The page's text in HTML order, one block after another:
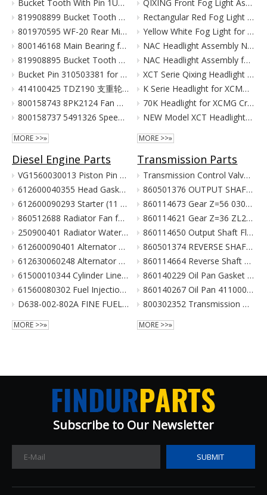
Bucket Tooth With Pin 1U3352RC for XCMG Excavator Parts XE215D XE215C XE215G
819908899 Bucket Tooth Pin And Nut for XCMG Excavator Parts XE150 XE135
801970595 WF-20 Rear Mirror for XCMG Excavator Parts XE150 XE135
800146168 Main Bearing for XCMG Excavator Parts XE215C XE215D XE215G Cummins Engine Parts
819908895 Bucket Tooth Front for XCMG Excavator Parts XE150 XE135
Bucket Pin 310503381 for XCMG Excavator Parts XE135 XE150
414100425 TDZ190 支重轮 Track Lower Roller for XCMG Excavator Parts XE215C XE215D XE215G
800158743 8PK2124 Fan Belt for XCMG Excavator Parts XE150 XE135
800158737 5491326 Speed Sensor for XCMG Excavator Parts XE150 XE135
MORE >>»
QIXING Front Fog Light Assembly for XCMG XCT Cranes (24V)
Rectangular Red Fog Light for XCMG Truck Crane Parts
Yellow White Fog Light for XCMG Truck Crane Parts
NAC Headlight Assembly NXG41XZ300-01010 860122334 for XCMG Truck Crane Parts
NAC Headlight Assembly for XCMG XCT Series Truck Cranes
XCT Serie Qixing Headlight Assembly for XCMG Crane Parts
K Serie Headlight for XCMG Crane Parts
70K Headlight for XCMG Crane Parts
NEW Model XCT Headlight for XCMG Crane Parts
MORE >>»
Diesel Engine Parts
VG1560030013 Piston Pin For Weichai Engine XCMG Crane Parts
612600040355 Head Gasket For Weichai Engine Wd615.46 Euro II XCMG Crane Parts
612600090293 Starter (11 Teeth / 24V) For Weichai Engine XCMG Crane Parts
860512688 Radiator Fan for XCMG Wheel Loader Parts LW300FN LW300KN ZL30G
250900401 Radiator Water Pipe (curve Type) for XCMG Wheel Loader Parts LW300FN LW300KN ZL30G
612600090401 Alternator 28V 55A Double Poly-V For Weichai Engine XCMG Crane Parts
612630060248 Alternator 28V 70A 6Pk Pulley For Weichai Engine XCMG Crane Parts
61500010344 Cylinder Liner For Weichai Engine XCMG Crane Parts
61560080302 Fuel Injection Pump Assembly For Weichai Engine Wd615.46 Euro II XCMG Crane Parts
D638-002-802A FINE FUEL FILTER for SHANGCHAI SC8DK280Q3 EURO III XCMG crane parts
MORE >>»
Transmission Parts
Transmission Control Valve Assy 860565635 for XCMG Wheel Loader Parts BS428 LW300FN LW300KN ZL30G
860501376 OUTPUT SHAFT ASS. for XCMG Wheel Loader Parts BS428 LW300FN LW300KN ZL30G
860114673 Gear Z=56 030021X1 Z3.6.4-9 齿轮(输出轴低速档) Z00340119 for XCMG Wheel Loader Parts BS428 LW300FN LW300KN ZL30G
860114621 Gear Z=36 ZL20-030009X1 齿轮 860114693 for XCMG Wheel Loader Parts BS428 LW300FN LW300KN ZL30G
860114650 Output Shaft Flange ZL20-030013A-1 输出轴法兰 for XCMG Wheel Loader Parts BS428 LW300FN LW300KN ZL30G
860501374 REVERSE SHAFT ASSEMBLY for XCMG Wheel Loader Parts BS428 LW300FN LW300KN ZL30G
860114664 Reverse Shaft ZL20-036003 倒挡轴 860114664 for XCMG Wheel Loader Parts BS428 LW300FN LW300KN ZL30G
860140229 Oil Pan Gasket for XCMG Wheel Loader Parts BS428 LW300FN LW300KN ZL30G
860140267 Oil Pan 4110000038131 ZL20-034001 for XCMG Wheel Loader Parts BS428 LW300FN LW300KN ZL30G
800302352 Transmission Gearbox Assembly BS428 for XCMG Wheel Loader Parts LW300FN LW300KN ZL30G WZ30-25
MORE >>»
Subscribe to Our Newsletter​​​​​​​
SUBMIT